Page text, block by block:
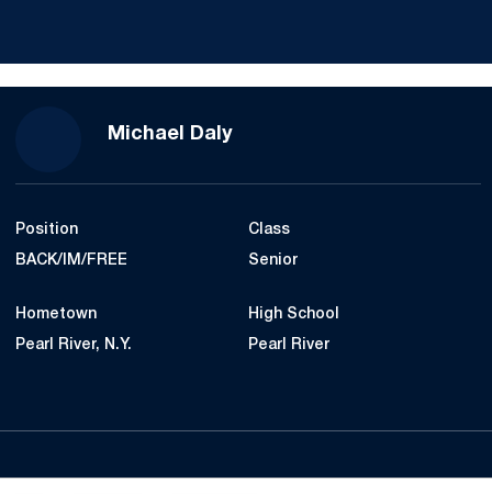
Michael DalySeason 2021-22
Position
BACK/IM/FREE
Class
Senior
Hometown
Pearl River, N.Y.
High School
Pearl River